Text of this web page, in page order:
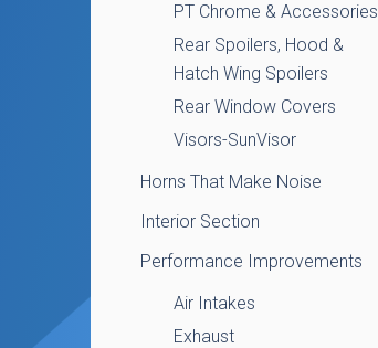
PT Chrome & Accessories
Rear Spoilers, Hood &
Hatch Wing Spoilers
Rear Window Covers
Visors-SunVisor
Horns That Make Noise
Interior Section
Performance Improvements
Air Intakes
Exhaust